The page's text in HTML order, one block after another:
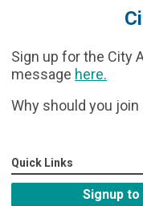
Sign up for the City
message here.
Why should you join
Quick Links
Signup